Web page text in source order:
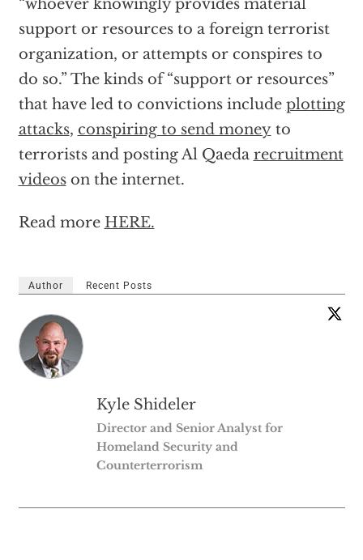
“whoever knowingly provides material
support or resources to a foreign terrorist
organization, or attempts or conspires to
do so.” The kinds of “support or resources”
that have led to convictions include plotting
attacks, conspiring to send moneyto
terrorists and posting Al Qaeda recruitment
videoson the internet.
Read more HERE.
Author Recent Posts
Kyle Shideler
Director and Senior Analyst for
Homeland Security and
Counterterrorism